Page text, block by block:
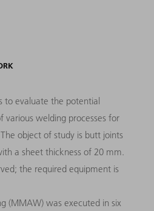
to evaluate the potential
various welding processes for
object of study is butt joints
a sheet thickness of 20 mm.
the required equipment is
(MMAW) was executed in six